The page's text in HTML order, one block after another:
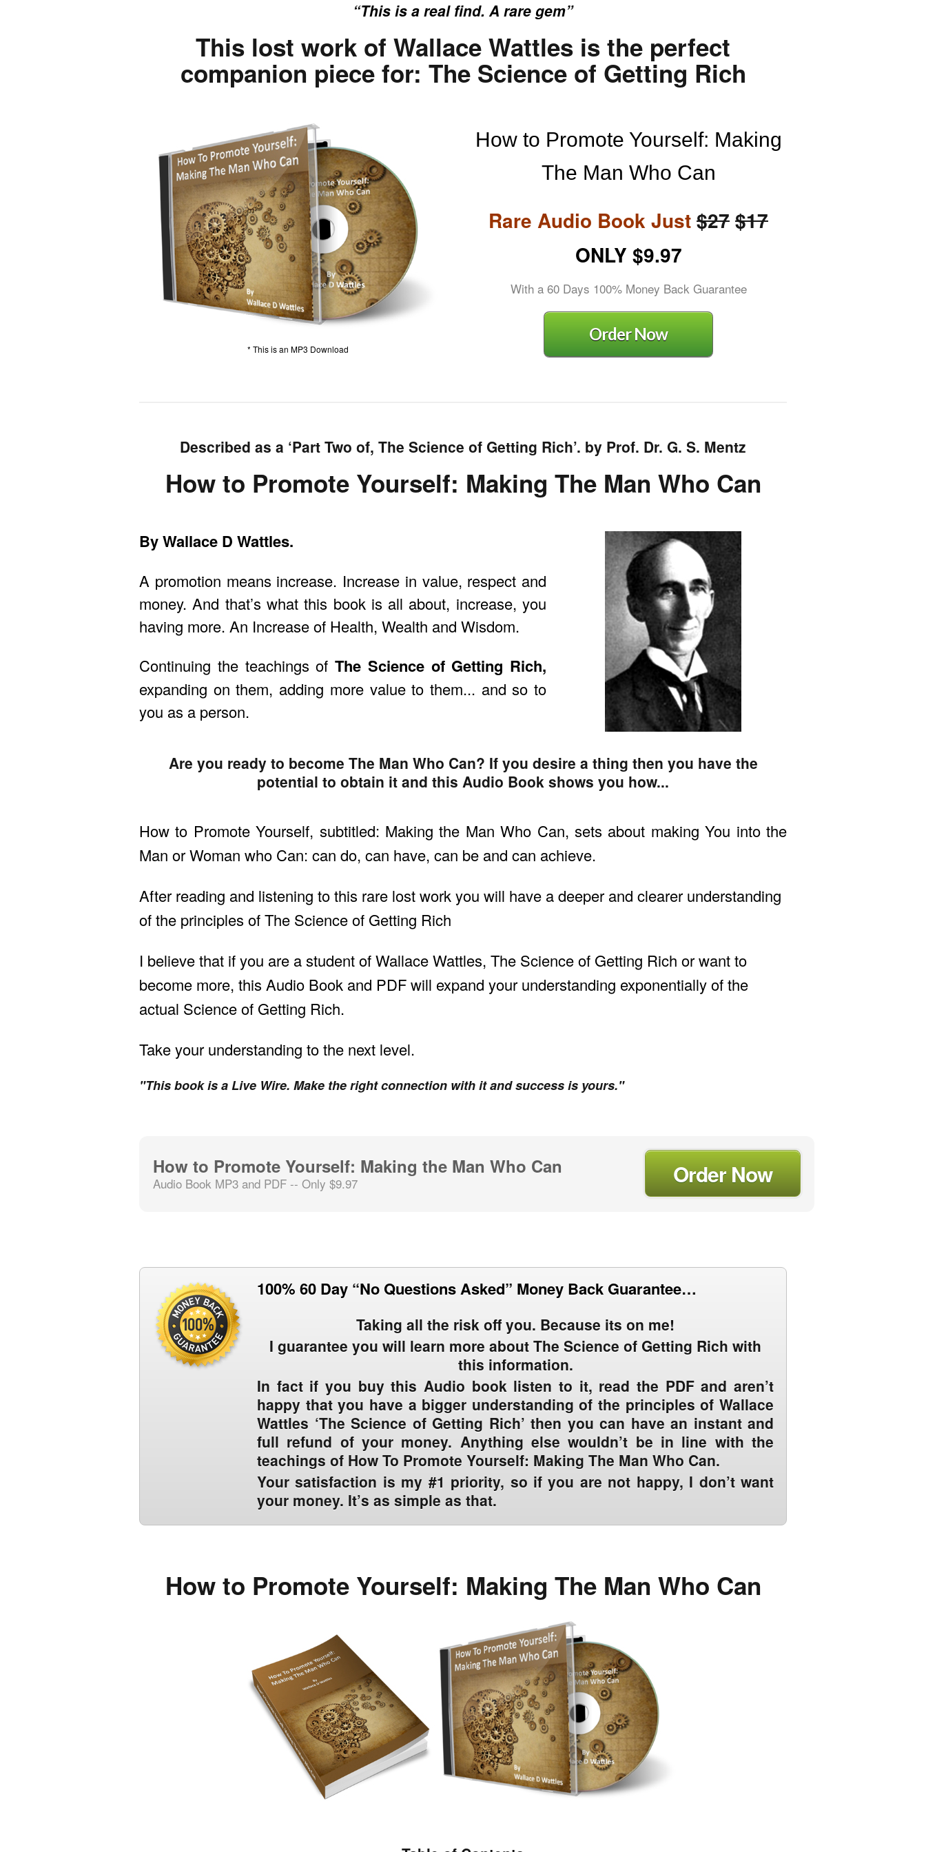
“This is a real find. A rare gem”
This lost work of Wallace Wattles is the perfect
companion piece for: The Science of Getting Rich
* This is an MP3 Download
How to Promote Yourself: Making
The Man Who Can
Rare Audio Book Just$27$17
ONLY $9.97
With a 60 Days 100% Money Back Guarantee
Order Now
Described as a ‘Part Two of, The Science of Getting Rich’. by Prof. Dr. G. S. Mentz
How to Promote Yourself: Making The Man Who Can
By Wallace D Wattles.
A promotion means increase. Increase in value, respect and
money. And that’s what this book is all about, increase, you
having more. An Increase of Health, Wealth and Wisdom.
Continuing the teachings of The Science of Getting Rich,
expanding on them, adding more value to them... and so to
you as a person.
Are you ready to become The Man Who Can? If you desire a thing then you have the
potential to obtain it and this Audio Book shows you how...
How to Promote Yourself, subtitled: Making the Man Who Can, sets about making You into the
Man or Woman who Can: can do, can have, can be and can achieve.
After reading and listening to this rare lost work you will have a deeper and clearer understanding
of the principles of The Science of Getting Rich
I believe that if you are a student of Wallace Wattles, The Science of Getting Rich or want to
become more, this Audio Book and PDF will expand your understanding exponentially of the
actual Science of Getting Rich.
Take your understanding to the next level.
"This book is a Live Wire. Make the right connection with it and success is yours."
How to Promote Yourself: Making the Man Who Can
Audio Book MP3 and PDF -- Only $9.97 Order Now
100% 60 Day “No Questions Asked” Money Back Guarantee…
Taking all the risk off you. Because its on me!
I guarantee you will learn more about The Science of Getting Rich with
this information.
In fact if you buy this Audio book listen to it, read the PDF and aren’t
happy that you have a bigger understanding of the principles of Wallace
Wattles ‘The Science of Getting Rich’ then you can have an instant and
full refund of your money. Anything else wouldn’t be in line with the
teachings of How To Promote Yourself: Making The Man Who Can.
Your satisfaction is my #1 priority, so if you are not happy, I don’t want
your money. It’s as simple as that.
How to Promote Yourself: Making The Man Who Can